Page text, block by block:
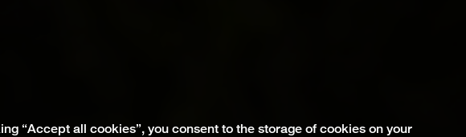
“Accept all cookies”, you consent to the storage of cookies on your